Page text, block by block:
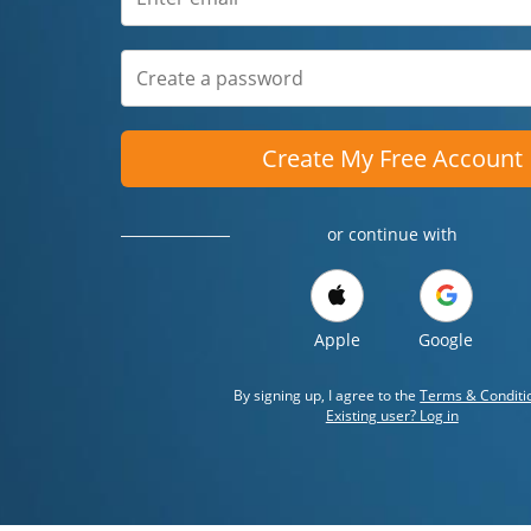
Create My Free Account
or continue with
Apple Google
By signing up, I agree to theTerms &
Existing user? Log in